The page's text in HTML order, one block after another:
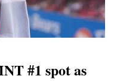
#1 spot as